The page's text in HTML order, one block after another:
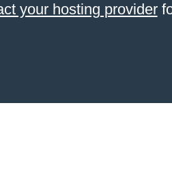
your hosting provider